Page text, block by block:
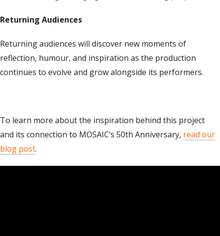
Returning Audiences
Returning audiences will discover new moments of
reflection, humour, and inspiration as the production
continues to evolve and grow alongside its performers.
To learn more about the inspiration behind this project
and its connection to MOSAIC’s 50th Anniversary, read our
blog post.